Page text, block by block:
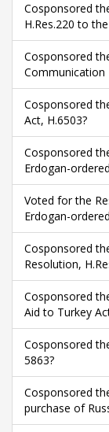
Cosponsored
H.Res.220 to
Cosponsored
Communication
Cosponsored
Act, H.6503?
Cosponsored
Erdogan-
Voted for the
Erdogan-
Cosponsored
Resolution,
Cosponsored
Aid to Turkey
Cosponsored
5863?
Cosponsored
purchase of